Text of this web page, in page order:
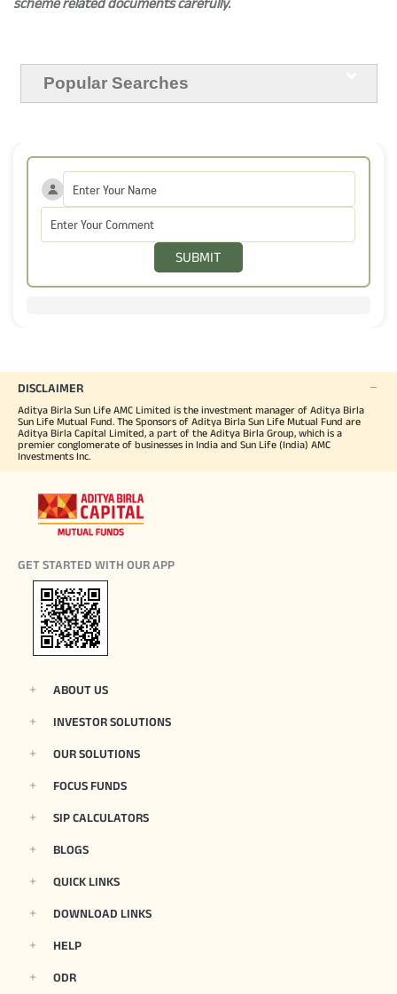
scheme related documents carefully.
Popular Searches
SUBMIT
DISCLAIMER
Aditya Birla Sun Life AMC Limited is the investment manager of Aditya Birla
Sun Life Mutual Fund. The Sponsors of Aditya Birla Sun Life Mutual Fund are
Aditya Birla Capital Limited, a part of the Aditya Birla Group, which is a
premier conglomerate of businesses in India and Sun Life (India) AMC
Investments Inc.
GET STARTED WITH OUR APP
ABOUT US
INVESTOR SOLUTIONS
OUR SOLUTIONS
FOCUS FUNDS
SIP CALCULATORS
BLOGS
QUICK LINKS
DOWNLOAD LINKS
HELP
ODR